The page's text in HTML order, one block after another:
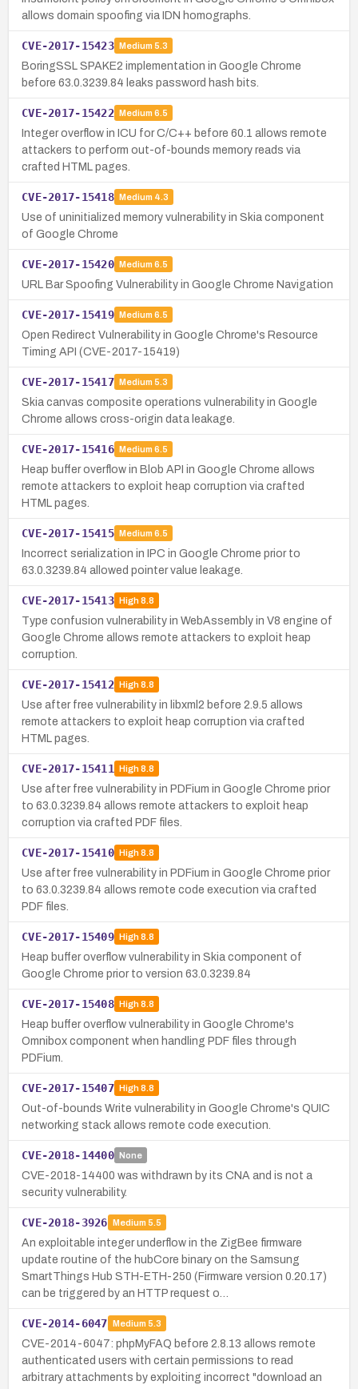
allows domain spoofing via IDN homographs.
CVE-2017-15423 Medium 5.3
BoringSSL SPAKE2 implementation in Google Chrome
before 63.0.3239.84 leaks password hash bits.
CVE-2017-15422 Medium 6.5
Integer overflow in ICU for C/C++ before 60.1 allows remote
attackers to perform out-of-bounds memory reads via
crafted HTML pages.
CVE-2017-15418 Medium 4.3
Use of uninitialized memory vulnerability in Skia component
of Google Chrome
CVE-2017-15420 Medium 6.5
URL Bar Spoofing Vulnerability in Google Chrome Navigation
CVE-2017-15419 Medium 6.5
Open Redirect Vulnerability in Google Chrome's Resource
Timing API (CVE-2017-15419)
CVE-2017-15417 Medium 5.3
Skia canvas composite operations vulnerability in Google
Chrome allows cross-origin data leakage.
CVE-2017-15416 Medium 6.5
Heap buffer overflow in Blob API in Google Chrome allows
remote attackers to exploit heap corruption via crafted
HTML pages.
CVE-2017-15415 Medium 6.5
Incorrect serialization in IPC in Google Chrome prior to
63.0.3239.84 allowed pointer value leakage.
CVE-2017-15413 High8.8
Type confusion vulnerability in WebAssembly in V8 engine of
Google Chrome allows remote attackers to exploit heap
corruption.
CVE-2017-15412 High8.8
Use after free vulnerability in libxml2 before 2.9.5 allows
remote attackers to exploit heap corruption via crafted
HTML pages.
CVE-2017-15411 High8.8
Use after free vulnerability in PDFium in Google Chrome prior
to 63.0.3239.84 allows remote attackers to exploit heap
corruption via crafted PDF files.
CVE-2017-15410 High8.8
Use after free vulnerability in PDFium in Google Chrome prior
to 63.0.3239.84 allows remote code execution via crafted
PDF files.
CVE-2017-15409 High8.8
Heap buffer overflow vulnerability in Skia component of
Google Chrome prior to version 63.0.3239.84
CVE-2017-15408 High8.8
Heap buffer overflow vulnerability in Google Chrome's
Omnibox component when handling PDF files through
PDFium.
CVE-2017-15407 High8.8
Out-of-bounds Write vulnerability in Google Chrome's QUIC
networking stack allows remote code execution.
CVE-2018-14400 None
CVE-2018-14400 was withdrawn by its CNA and is not a
security vulnerability.
CVE-2018-3926 Medium 5.5
An exploitable integer underflow in the ZigBee firmware
update routine of the hubCore binary on the Samsung
SmartThings Hub STH-ETH-250 (Firmware version 0.20.17)
can be triggered by an HTTP request o…
CVE-2014-6047 Medium 5.3
CVE-2014-6047: phpMyFAQ before 2.8.13 allows remote
authenticated users with certain permissions to read
arbitrary attachments by exploiting incorrect "download an